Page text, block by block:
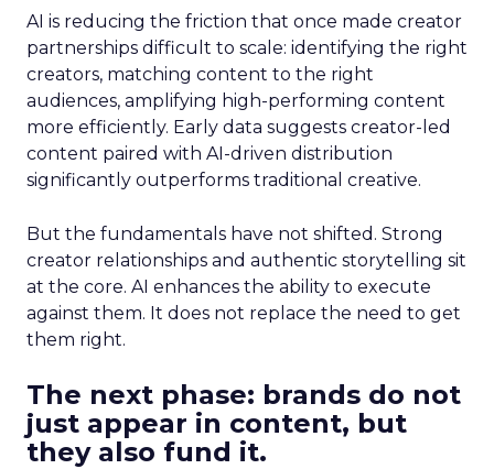
AI is reducing the friction that once made creator
partnerships difficult to scale: identifying the right
creators, matching content to the right
audiences, amplifying high-performing content
more efficiently. Early data suggests creator-led
content paired with AI-driven distribution
significantly outperforms traditional creative.
But the fundamentals have not shifted. Strong
creator relationships and authentic storytelling sit
at the core. AI enhances the ability to execute
against them. It does not replace the need to get
them right.
The next phase: brands do not
just appear in content, but
they also fund it.